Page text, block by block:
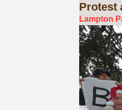
Protest
Lampton